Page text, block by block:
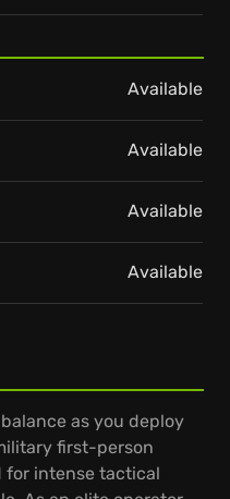
as you deploy
first-person
for intense tactical
Available
Available
Available
Available